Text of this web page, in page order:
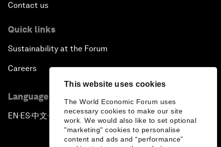
This website uses cookies
The World Economic Forum uses
necessary cookies to make our site
work. We would also like to set optional
"marketing" cookies to personalise
content and ads and “performance”
Contact us
Quick links
Sustainability at the Forum
Careers
Language editions
EN ▪ ES▪中文▪ 日本語